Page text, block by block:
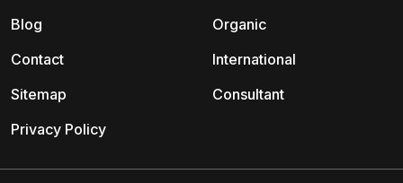
Organic
International
Consultant
Blog
Contact
Sitemap
Privacy Policy